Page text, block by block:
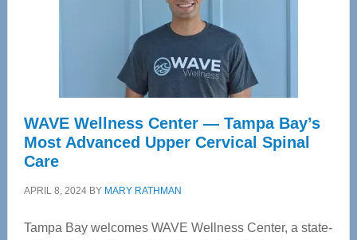
WAVE Wellness Center — Tampa Bay’s
Most Advanced Upper Cervical Spinal
Care
APRIL 8, 2024BY MARY RATHMAN
Tampa Bay welcomes WAVE Wellness Center, a state-